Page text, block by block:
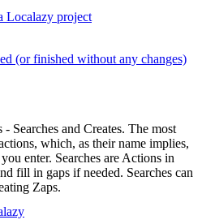
Localazy project
(or finished without any changes)
Searches and Creates. The most
which, as their name implies,
enter. Searches are Actions in
fill in gaps if needed. Searches can
Zaps.